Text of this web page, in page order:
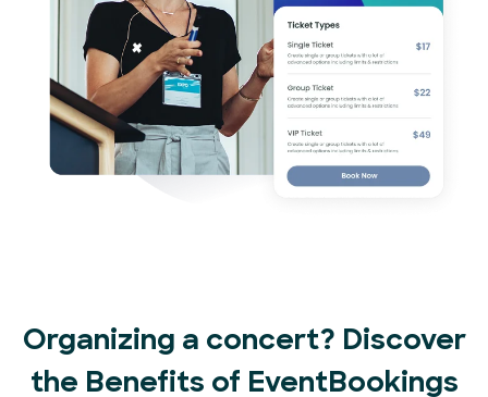
Organizing a concert? Discover
the Benefits of EventBookings